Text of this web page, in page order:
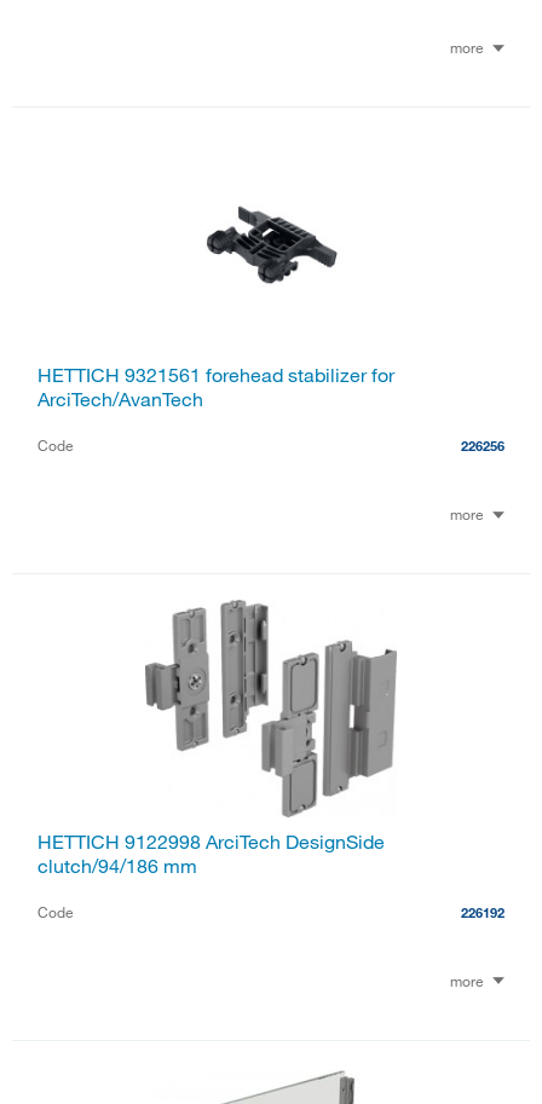
more
HETTICH 9321561 forehead stabilizer for
ArciTech/AvanTech
Code 226256
more
HETTICH 9122998 ArciTech DesignSide
clutch/94/186 mm
Code 226192
more